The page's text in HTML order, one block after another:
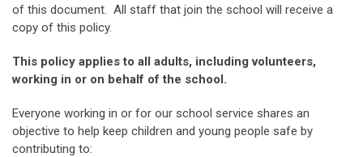
of this document. All staff that join the school will receive a
copy of this policy.
This policy applies to all adults, including volunteers,
working in or on behalf of the school.
Everyone working in or for our school service shares an
objective to help keep children and young people safe by
contributing to: